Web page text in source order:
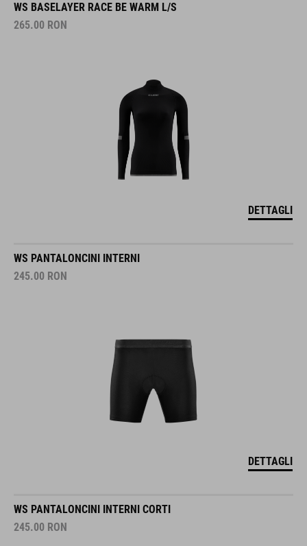
WS BASELAYER RACE BE WARM L/S
265.00 RON
DETTAGLI
WS PANTALONCINI INTERNI
245.00 RON
DETTAGLI
WS PANTALONCINI INTERNI CORTI
245.00 RON